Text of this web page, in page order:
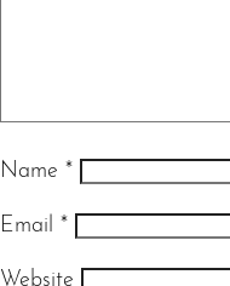
Name *
Email *
Website